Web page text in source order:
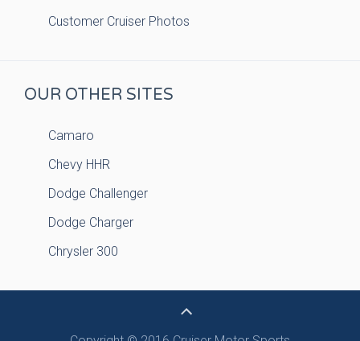
Customer Cruiser Photos
OUR OTHER SITES
Camaro
Chevy HHR
Dodge Challenger
Dodge Charger
Chrysler 300